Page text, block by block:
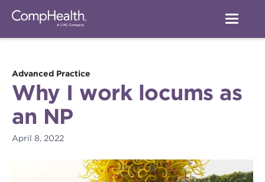
Advanced Practice
Why I work locums as
an NP
April 8, 2022